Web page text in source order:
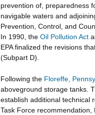
prevention of, preparedness
navigable waters and
Prevention, Control, and
In 1990, the Oil Pollution Act
EPA finalized the revisions
(Subpart D).
Following the Floreffe,
aboveground storage tanks.
establish additional technical
Task Force recommendation,